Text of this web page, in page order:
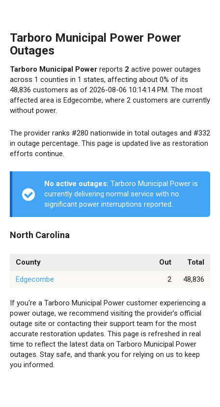
Tarboro Municipal Power Power
Outages
Tarboro Municipal Power reports 2 active power outages
across 1 counties in 1 states, affecting about 0% of its
48,836 customers as of 2026-08-06 10:14:14 PM. The most
affected area is Edgecombe, where 2 customers are currently
without power.
The provider ranks #280 nationwide in total outages and #332
in outage percentage. This page is updated live as restoration
efforts continue.
No active outages: Tarboro Municipal Power is
currently delivering normal service with no
significant power interruptions reported.
North Carolina
County Out
Total
Edgecombe
2 48,836
If you're a Tarboro Municipal Power customer experiencing a
power outage, we recommend visiting the provider’s official
outage site or contacting their support team for the most
accurate restoration updates. This page is refreshed in real
time to reflect the latest data on Tarboro Municipal Power
outages. Stay safe, and thank you for relying on us to keep
you informed.